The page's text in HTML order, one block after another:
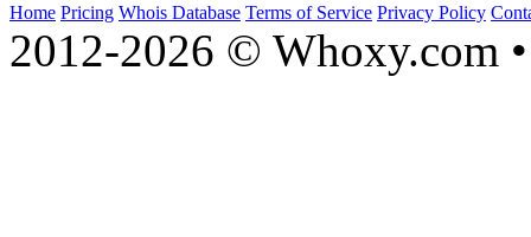
Home Pricing Whois Database Terms of Service Privacy Policy
2012-2026 © Whoxy.com